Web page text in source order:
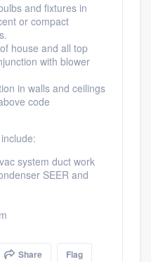
and fixtures in
or compact
house and all top
with blower
in walls and ceilings
code
system duct work
SEER and
Share Flag